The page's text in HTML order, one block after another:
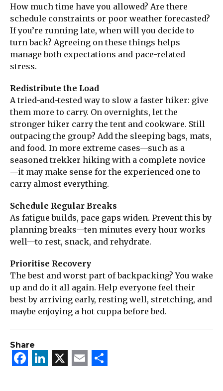
How much time have you allowed? Are there
schedule constraints or poor weather forecasted?
If you’re running late, when will you decide to
turn back? Agreeing on these things helps
manage both expectations and pace-related
stress.
Redistribute the Load
A tried-and-tested way to slow a faster hiker: give
them more to carry. On overnights, let the
stronger hiker carry the tent and cookware. Still
outpacing the group? Add the sleeping bags, mats,
and food. In more extreme cases—such as a
seasoned trekker hiking with a complete novice
—it may make sense for the experienced one to
carry almost everything.
Schedule Regular Breaks
As fatigue builds, pace gaps widen. Prevent this by
planning breaks—ten minutes every hour works
well—to rest, snack, and rehydrate.
Prioritise Recovery
The best and worst part of backpacking? You wake
up and do it all again. Help everyone feel their
best by arriving early, resting well, stretching, and
maybe enjoying a hot cuppa before bed.
Share
Facebook
LinkedIn
X Email